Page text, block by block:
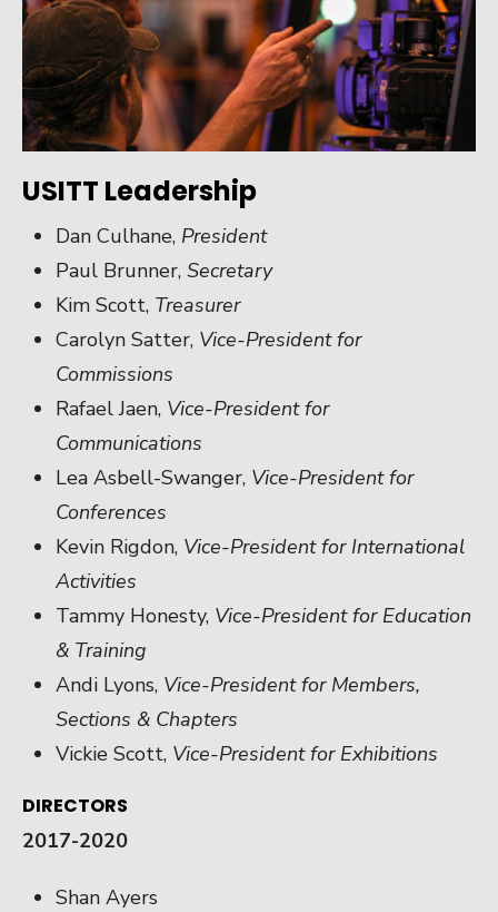
USITT Leadership
Dan Culhane, President
Paul Brunner, Secretary
Kim Scott, Treasurer
Carolyn Satter, Vice-President for
Commissions
Rafael Jaen, Vice-President for
Communications
Lea Asbell-Swanger, Vice-President for
Conferences
Kevin Rigdon, Vice-President for International
Activities
Tammy Honesty, Vice-President for Education
& Training
Andi Lyons, Vice-President for Members,
Sections & Chapters
Vickie Scott, Vice-President for Exhibitions
DIRECTORS
2017-2020
Shan Ayers